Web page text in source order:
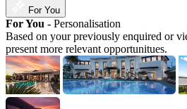
For You
For You - Personalisation
Based on your previously enquired or
present more relevant opportunitues.